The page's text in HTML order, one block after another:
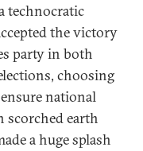
technocratic
the victory
party in both
choosing
national
scorched earth
a huge splash